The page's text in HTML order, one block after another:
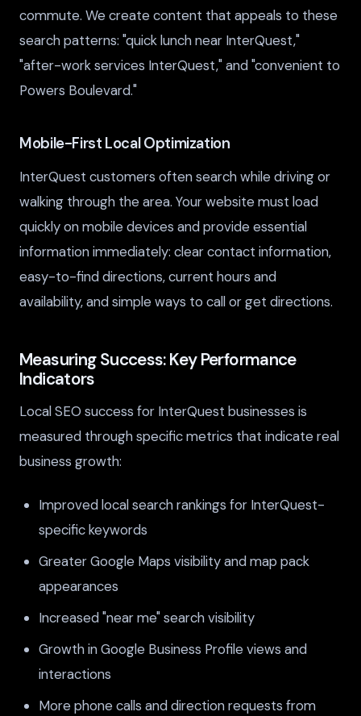
commute. We create content that appeals to these
search patterns: "quick lunch near InterQuest,"
"after-work services InterQuest," and "convenient to
Powers Boulevard."
Mobile-First Local Optimization
InterQuest customers often search while driving or
walking through the area. Your website must load
quickly on mobile devices and provide essential
information immediately: clear contact information,
easy-to-find directions, current hours and
availability, and simple ways to call or get directions.
Measuring Success: Key Performance
Indicators
Local SEO success for InterQuest businesses is
measured through specific metrics that indicate real
business growth:
Improved local search rankings for InterQuest-
specific keywords
Greater Google Maps visibility and map pack
appearances
Increased "near me" search visibility
Growth in Google Business Profile views and
interactions
More phone calls and direction requests from